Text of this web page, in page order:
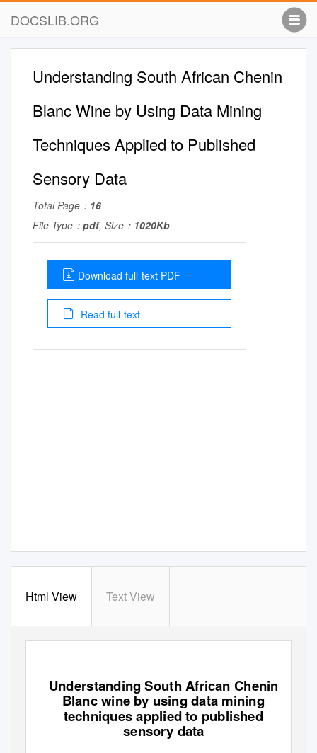
DOCSLIB.ORG
Understanding South African Chenin
Blanc Wine by Using Data Mining
Techniques Applied to Published
Sensory Data
Total Page： 16
File Type： pdf, Size： 1020Kb
Download full-text PDF
Read full-text
Html View Text View
Understanding South African Chenin
Blanc wine by using data mining
techniques applied to published
sensory data